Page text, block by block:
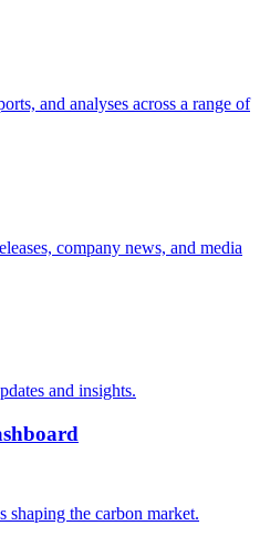
and analyses across a range of
company news, and media
and insights.
shaping the carbon market.